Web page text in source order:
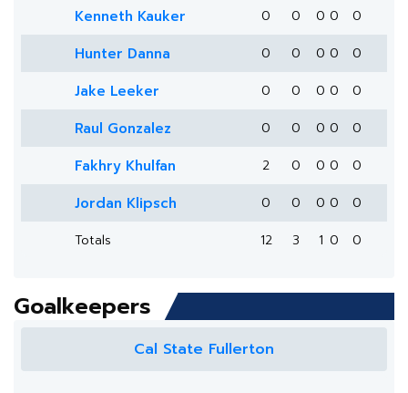
Kenneth Kauker 0 0 0 0 0
Hunter Danna 0 0 0 0 0
Jake Leeker 0 0 0 0 0
Raul Gonzalez 0 0 0 0 0
Fakhry Khulfan 2 0 0 0 0
Jordan Klipsch 0 0 0 0
0
Totals
12 3 1 0 0
Goalkeepers
Cal State Fullerton